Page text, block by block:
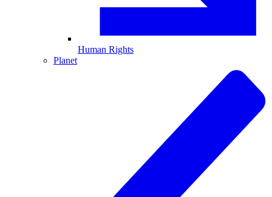
Human Rights
Planet